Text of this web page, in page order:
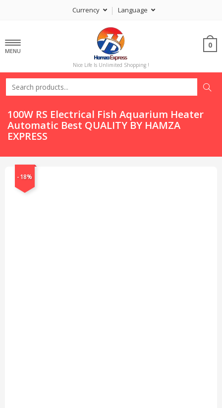
Currency Language
MENU
Nice Life Is Unlimited Shopping !
0
100W RS Electrical Fish Aquarium Heater
Automatic Best QUALITY BY HAMZA
EXPRESS
-18%